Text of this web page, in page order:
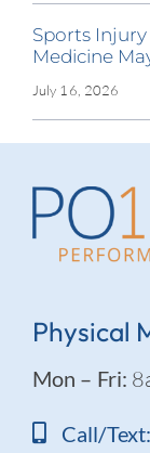
Sports
Medicine
July 16, 2026
Physical
Mon – Fri:
Call/